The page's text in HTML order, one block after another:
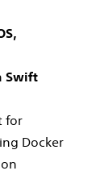
Swift
for
Docker